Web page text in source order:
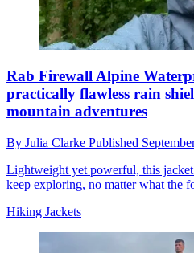
Rab Firewall Alpine
practically flawless rain
mountain adventures
By Julia Clarke Published
Lightweight yet powerful, this
keep exploring, no matter what the
Hiking Jackets